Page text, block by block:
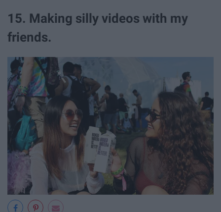
15. Making silly videos with my
friends.